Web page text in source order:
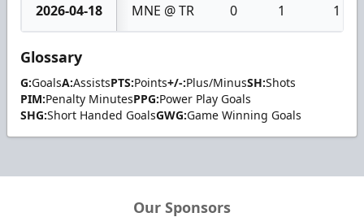
2026-04-18 MNE @ TR 0 1 1
Glossary
G:GoalsA:AssistsPTS:Points+/-:Plus/MinusSH:Shots
PIM:Penalty MinutesPPG:Power Play Goals
SHG:Short Handed GoalsGWG:Game Winning Goals
Our Sponsors